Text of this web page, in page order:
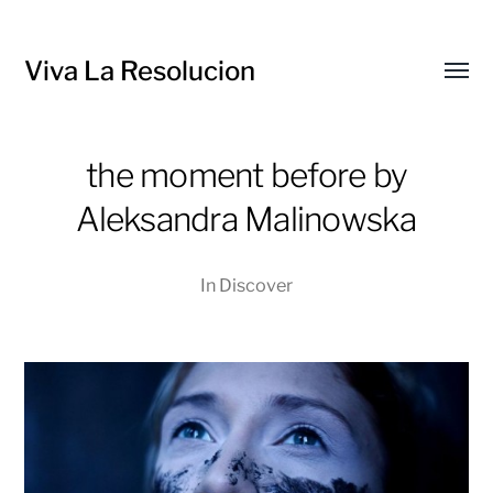
Viva La Resolucion
the moment before by
Aleksandra Malinowska
In Discover